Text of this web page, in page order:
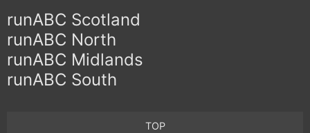
runABC Scotland
runABC North
runABC Midlands
runABC South
TOP